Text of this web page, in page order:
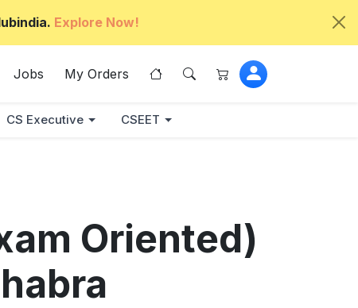
Explore Now!
Jobs My Orders
CS Executive CSEET
Oriented)